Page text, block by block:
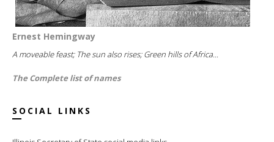
Ernest Hemingway
A moveable feast; The sun also rises; Green hills of Africa...
The Complete list of names
SOCIAL LINKS